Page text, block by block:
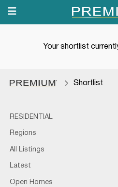
Your shortlist
Shortlist
RESIDENTIAL
Regions
All Listings
Latest
Open Homes